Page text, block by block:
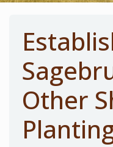
Other